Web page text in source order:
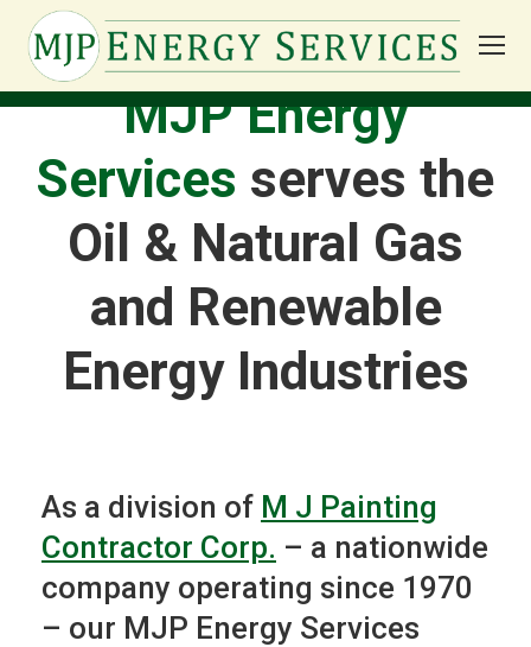
MJP Energy
Services serves the
Oil & Natural Gas
and Renewable
Energy Industries
As a division of M J Painting
Contractor Corp. – a nationwide
company operating since 1970
– our MJP Energy Services